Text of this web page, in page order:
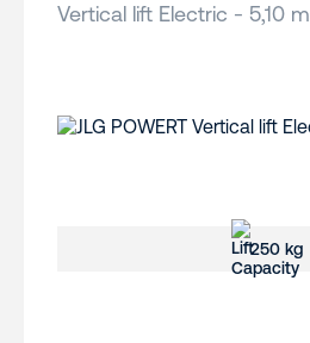
Vertical lift Electric - 5,10 m
250 kg